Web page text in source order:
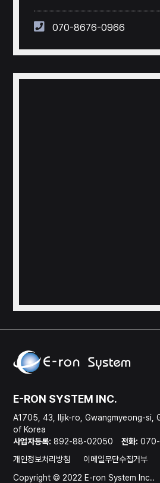
070-8676-0966
E-RON SYSTEM INC.
A1705, 43, Iljik-ro, Gwangmyeong-si,
of Korea
사업자등록: 892-88-02050 전화:
개인정보처리방침
이메일무단수집거부
Copyright © 2022 E-ron System Inc..